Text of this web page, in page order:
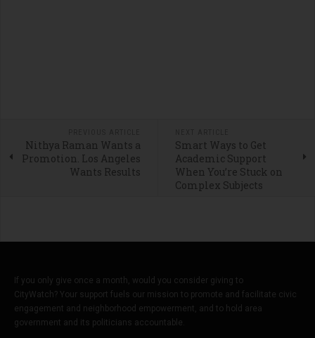
Nithya Raman Wants a
Promotion. Los Angeles
Wants Results
Smart Ways to Get
Academic Support
When You’re Stuck on
Complex Subjects
If you only give once a month, would you consider giving to
CityWatch? Your support fuels our mission to promote and facilitate civic
engagement and neighborhood empowerment, and to hold area
government and its politicians accountable.